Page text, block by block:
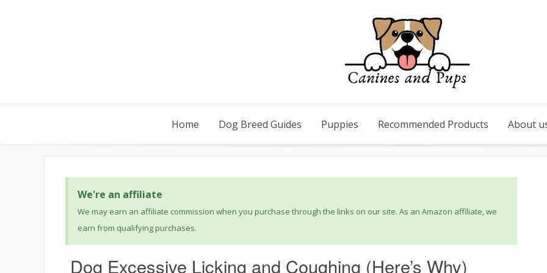
Home Dog Breed Guides Puppies Recommended Products About
We're an affiliate
We may earn an affiliate commission when you purchase through the links on our site. As an Amazon affiliate, we
earn from qualifying purchases.
Dog Excessive Licking and Coughing (Here’s Why)